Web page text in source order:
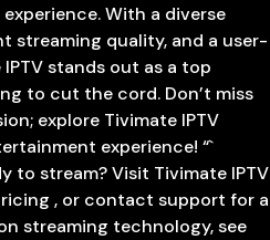
With a diverse
streaming quality, and a user-
stands out as a top
to cut the cord. Don’t miss
explore Tivimate IPTV
experience! “`
to stream? Visit Tivimate IPTV
, or contact support for a
streaming technology, see